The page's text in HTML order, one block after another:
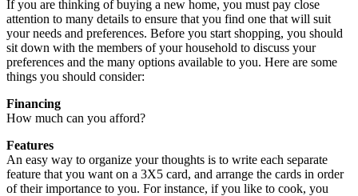
If you are thinking of buying a new home, you must pay close
attention to many details to ensure that you find one that will suit
your needs and preferences. Before you start shopping, you should
sit down with the members of your household to discuss your
preferences and the many options available to you. Here are some
things you should consider:
Financing
How much can you afford?
Features
An easy way to organize your thoughts is to write each separate
feature that you want on a 3X5 card, and arrange the cards in order
of their importance to you. For instance, if you like to cook, you